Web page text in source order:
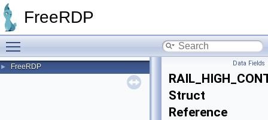
FreeRDP
► FreeRDP Data Fields
Struct
Reference